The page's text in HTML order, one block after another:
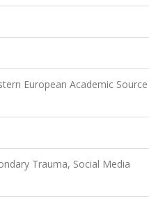
European Academic Source
Trauma, Social Media